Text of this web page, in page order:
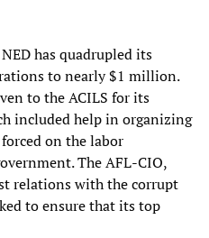
has quadrupled its
to nearly $1 million.
to the ACILS for its
included help in organizing
on the labor
The AFL-CIO,
relations with the corrupt
to ensure that its top